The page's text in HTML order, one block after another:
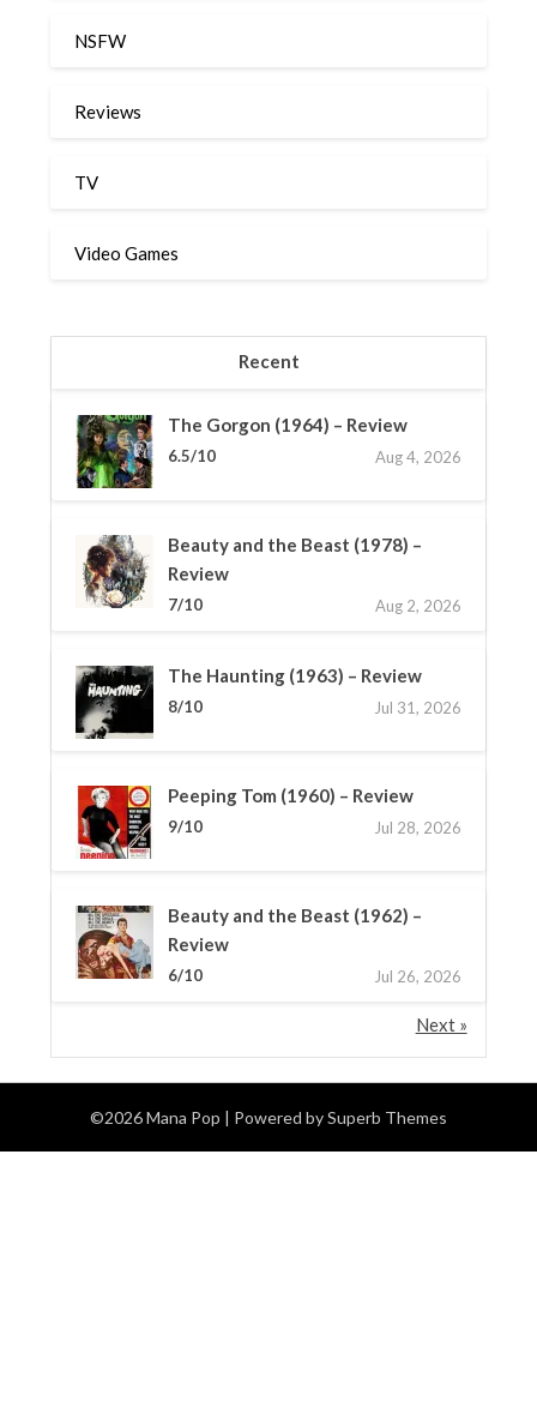
NSFW
Reviews
TV
Video Games
Recent
The Gorgon (1964) – Review
6.5/10 Aug 4, 2026
Beauty and the Beast (1978) –
Review
7/10 Aug 2, 2026
The Haunting (1963) – Review
8/10 Jul 31, 2026
Peeping Tom (1960) – Review
9/10 Jul 28, 2026
Beauty and the Beast (1962) –
Review
6/10 Jul 26, 2026
Next »
©2026 Mana Pop | Powered bySuperb Themes